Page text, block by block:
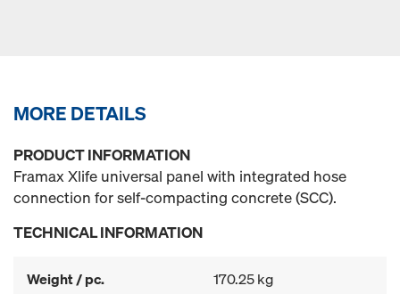
MORE DETAILS
PRODUCT INFORMATION
Framax Xlife universal panel with integrated hose
connection for self-compacting concrete (SCC).
TECHNICAL INFORMATION
Weight / pc. 170.25 kg